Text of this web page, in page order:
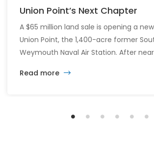
Union Point’s Next Chapter
A $65 million land sale is opening a
Union Point, the 1,400-acre former
Weymouth Naval Air Station. After
vision calls for 6,500 homes and 2
Read more